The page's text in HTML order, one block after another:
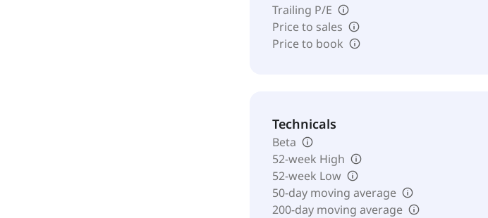
Trailing P/E
Price to sales
Price to book
Technicals
Beta
52-week High
52-week Low
50-day moving average
200-day moving average